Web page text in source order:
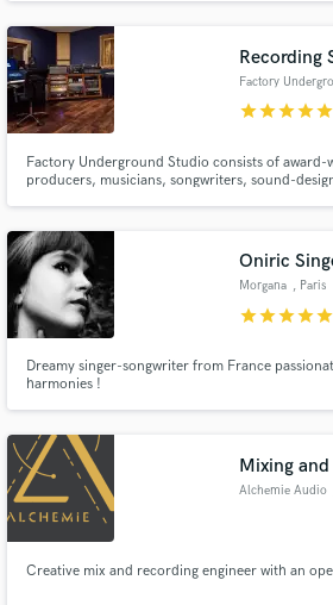
Recording
Factory
starstarstarstarstar
Factory Underground Studio consists of award-
producers, musicians, songwriters, sound-
environment.
Oniric
Morgana , Paris
starstarstarstarstar
Dreamy singer-songwriter from France
harmonies !
Mixing
Alchemie Audio
Creative mix and recording engineer with an